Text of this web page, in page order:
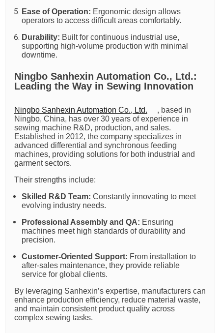
Ease of Operation: Ergonomic design allows
operators to access difficult areas comfortably.
Durability: Built for continuous industrial use,
supporting high-volume production with minimal
downtime.
Ningbo Sanhexin Automation Co., Ltd.:
Leading the Way in Sewing Innovation
Ningbo Sanhexin Automation Co., Ltd.
, based in
Ningbo, China, has over 30 years of experience in
sewing machine R&D, production, and sales.
Established in 2012, the company specializes in
advanced differential and synchronous feeding
machines, providing solutions for both industrial and
garment sectors.
Their strengths include:
Skilled R&D Team: Constantly innovating to meet
evolving industry needs.
Professional Assembly and QA: Ensuring
machines meet high standards of durability and
precision.
Customer-Oriented Support: From installation to
after-sales maintenance, they provide reliable
service for global clients.
By leveraging Sanhexin’s expertise, manufacturers can
enhance production efficiency, reduce material waste,
and maintain consistent product quality across
complex sewing tasks.